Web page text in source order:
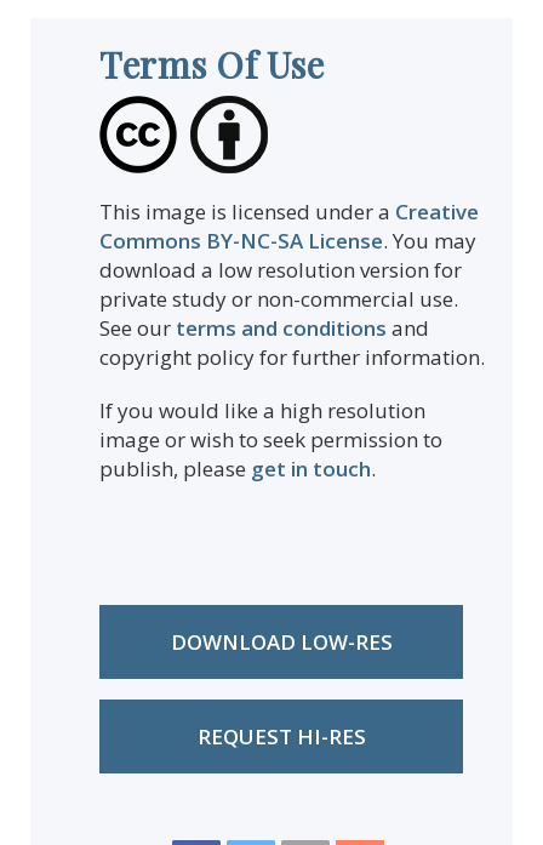
Terms Of Use
This image is licensed under a Creative
Commons BY-NC-SA License. You may
download a low resolution version for
private study or non-commercial use.
See our terms and conditions and
copyright policy for further information.
If you would like a high resolution
image or wish to seek permission to
publish, please get in touch.
DOWNLOAD LOW-RES
REQUEST HI-RES